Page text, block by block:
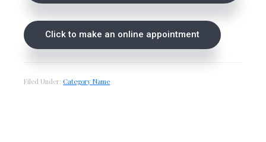
Click to make an online appointment
Filed Under: Category Name